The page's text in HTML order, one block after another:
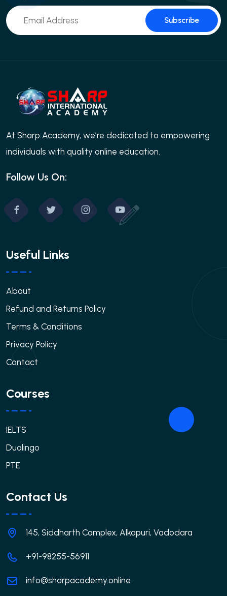
Subscribe
At Sharp Academy, we’re dedicated to empowering
individuals with quality online education.
Follow Us On:
Useful Links
About
Refund and Returns Policy
Terms & Conditions
Privacy Policy
Contact
Courses
IELTS
Duolingo
PTE
Contact Us
145, Siddharth Complex, Alkapuri, Vadodara
+91-98255-56911
info@sharpacademy.online